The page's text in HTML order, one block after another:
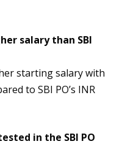
salary than SBI
starting salary with
to SBI PO’s INR
in the SBI PO